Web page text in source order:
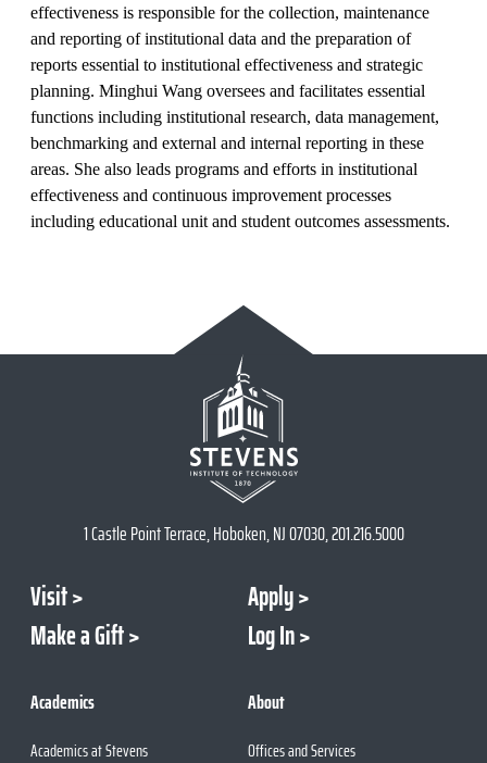
effectiveness is responsible for the collection, maintenance
and reporting of institutional data and the preparation of
reports essential to institutional effectiveness and strategic
planning. Minghui Wang oversees and facilitates essential
functions including institutional research, data management,
benchmarking and external and internal reporting in these
areas. She also leads programs and efforts in institutional
effectiveness and continuous improvement processes
including educational unit and student outcomes assessments.
1 Castle Point Terrace, Hoboken, NJ 07030, 201.216.5000
Visit
Apply
Make a Gift
Log In
Academics
Academics at Stevens
About
Offices and Services